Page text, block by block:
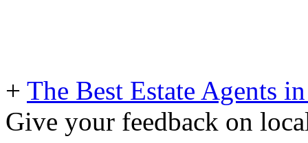
+ The Best Estate Agents
Give your feedback on